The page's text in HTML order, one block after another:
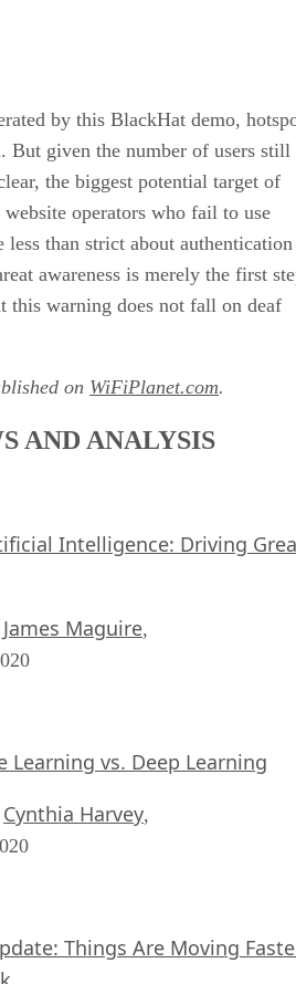
by this BlackHat demo,
But given the number of users still
the biggest potential target of
operators who fail to use
less than strict about authentication
awareness is merely the first
warning does not fall on deaf
on WiFiPlanet.com.
AND ANALYSIS
Intelligence: Driving
James Maguire,
Learning vs. Deep Learning
Cynthia Harvey,
Things Are Moving